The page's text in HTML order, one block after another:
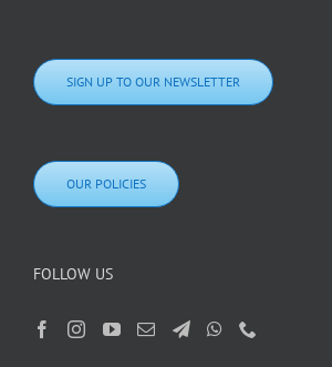
SIGN UP TO OUR NEWSLETTER
OUR POLICIES
FOLLOW US